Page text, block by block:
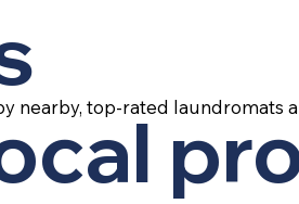
nearby, top-rated laundromats